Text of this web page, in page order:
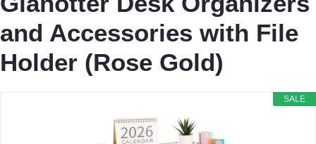
and Accessories with File
Holder (Rose Gold)
SALE